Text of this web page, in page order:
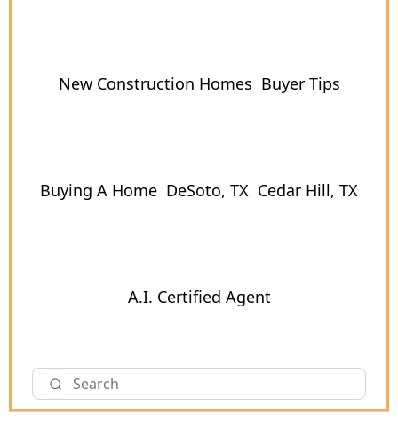
New Construction Homes Buyer Tips
Buying A Home DeSoto, TX Cedar Hill, TX
A.I. Certified Agent